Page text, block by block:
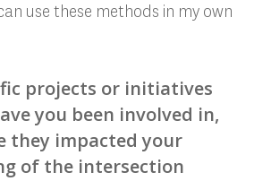
use these methods in my own
projects or initiatives
you been involved in,
they impacted your
of the intersection